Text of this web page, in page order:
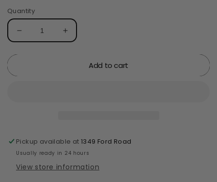
Quantity
Decrease
quantity
Increase
quantity
ButterflyAdd to cart
Pickup available at1349 Ford Road
Usually ready in 24 hours
View store information